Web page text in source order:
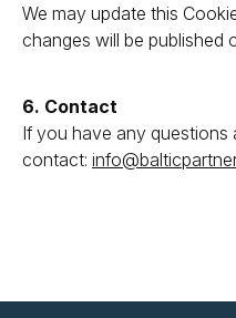
We may update this
changes will be published
6. Contact
If you have any questions
contact: